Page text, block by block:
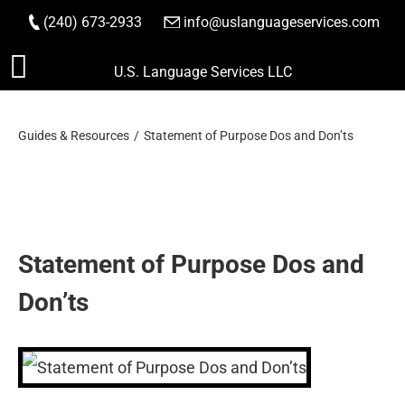
Skip
to
(240) 673-2933 info@uslanguageservices.com
ORDER NOW
U.S. Language Services LLC
Guides & Resources Statement of Purpose Dos and Don’ts
Statement of Purpose Dos and
Don’ts